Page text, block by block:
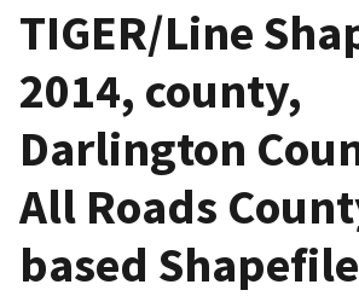
TIGER/Line
2014, county,
Darlington
All Roads
based Shapefile